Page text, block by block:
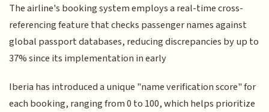
The airline's booking system employs a real-time cross-
referencing feature that checks passenger names against
global passport databases, reducing discrepancies by up to
37% since its implementation in early
Iberia has introduced a unique "name verification score" for
each booking, ranging from 0 to 100, which helps prioritize